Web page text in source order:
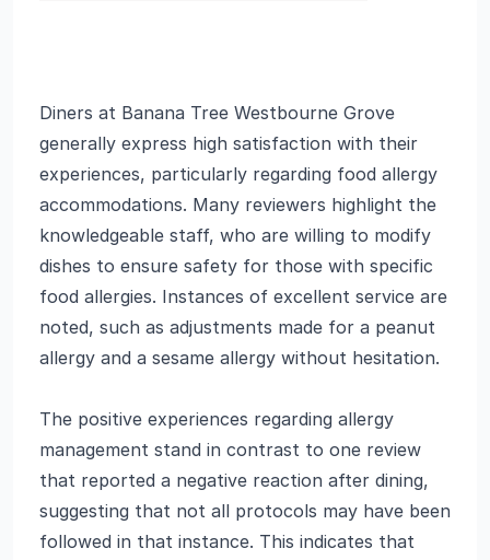
Diners at Banana Tree Westbourne Grove
generally express high satisfaction with their
experiences, particularly regarding food allergy
accommodations. Many reviewers highlight the
knowledgeable staff, who are willing to modify
dishes to ensure safety for those with specific
food allergies. Instances of excellent service are
noted, such as adjustments made for a peanut
allergy and a sesame allergy without hesitation.
The positive experiences regarding allergy
management stand in contrast to one review
that reported a negative reaction after dining,
suggesting that not all protocols may have been
followed in that instance. This indicates that